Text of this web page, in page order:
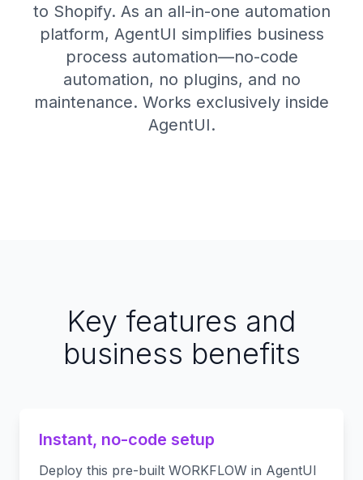
to Shopify. As an all-in-one automation
platform, AgentUI simplifies business
process automation—no-code
automation, no plugins, and no
maintenance. Works exclusively inside
AgentUI.
Key features and
business benefits
Instant, no-code setup
Deploy this pre-built WORKFLOW in AgentUI